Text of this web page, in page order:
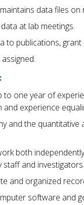
data files on
at lab meetings.
to publications,
to one year of
experience
and the
both
and investigators.
and organized
software and